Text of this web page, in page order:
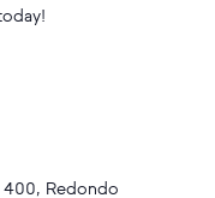
400, Redondo